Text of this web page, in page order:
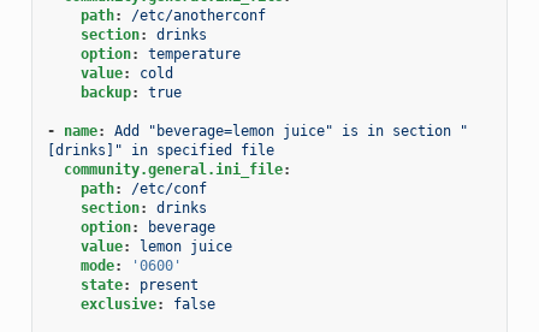
path:
/etc/anotherconf
section:
drinks
option:
temperature
value:
cold
backup: true
- name:
Add "beverage=lemon juice" is in section "
[drinks]" in specified file
community.general.ini_file:
path:
/etc/conf
section:
drinks
option:
beverage
value:
lemon juice
mode:
'0600'
state:
present
exclusive: false